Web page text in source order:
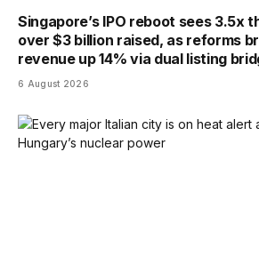
Singapore’s IPO reboot sees 3.5x
over $3 billion raised, as reforms
revenue up 14% via dual listing
6 August 2026